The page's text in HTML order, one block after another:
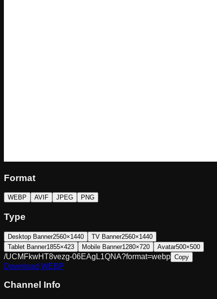
Format
WEBP AVIF JPEG PNG
Type
Desktop Banner2560×1440 TV Banner2560×1440
Tablet Banner1855×423 Mobile Banner1280×720 Avatar500×500
/UCMFkwHT8vezg-06EAgL1QNA?format=webp Copy
Download WEBP
Channel Info